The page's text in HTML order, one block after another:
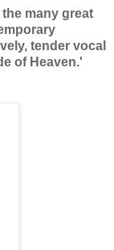
many great
tender vocal
of Heaven.'